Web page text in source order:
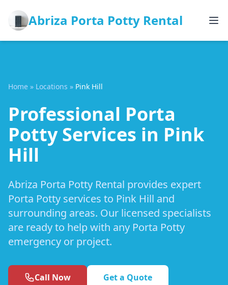
Abriza Porta Potty Rental
Home » Locations » Pink Hill
Professional Porta
Potty Services in Pink
Hill
Abriza Porta Potty Rental provides expert
Porta Potty services to Pink Hill and
surrounding areas. Our licensed specialists
are ready to help with any Porta Potty
emergency or project.
Call Now Get a Quote